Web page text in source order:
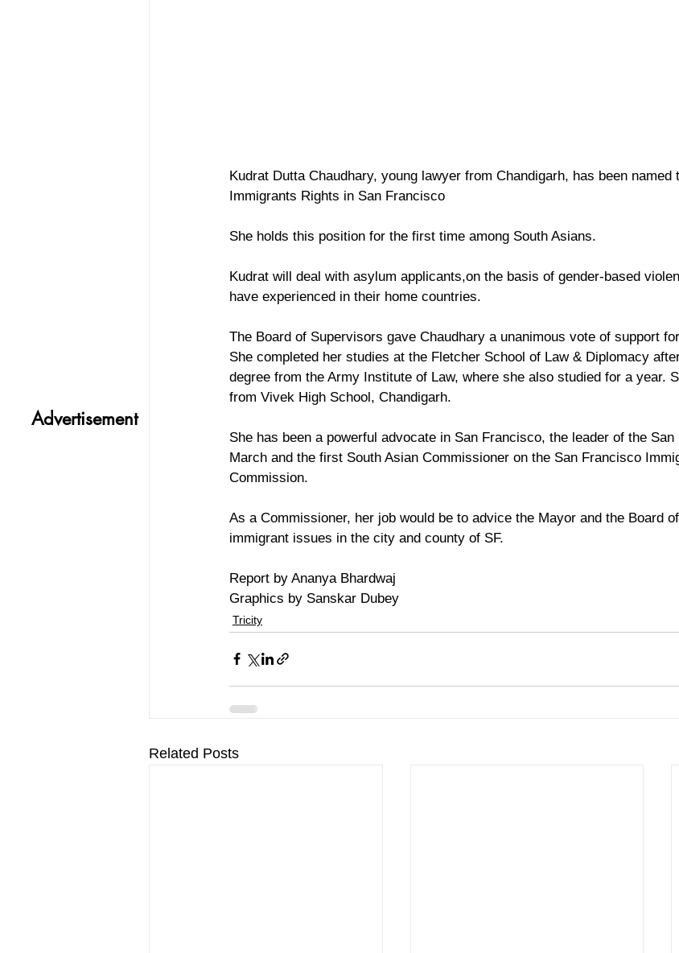
Kudrat Dutta Chaudhary, young lawyer from Chandigarh, has been named
Immigrants Rights in San Francisco
She holds this position for the first time among South Asians.
Kudrat will deal with asylum applicants,on the basis of gender-based
have experienced in their home countries.
The Board of Supervisors gave Chaudhary a unanimous vote of support
She completed her studies at the Fletcher School of Law & Diplomacy
degree from the Army Institute of Law, where she also studied for a year.
from Vivek High School, Chandigarh.
She has been a powerful advocate in San Francisco, the leader of the
March and the first South Asian Commissioner on the San Francisco
Commission.
As a Commissioner, her job would be to advice the Mayor and the Board
immigrant issues in the city and county of SF.
Report by Ananya Bhardwaj
Graphics by Sanskar Dubey
Tricity
Related Posts
Advertisement